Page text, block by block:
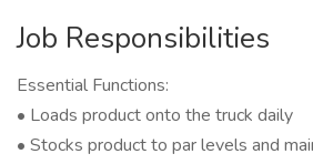
Job Responsibilities
Essential Functions:
• Loads product onto the truck daily
• Stocks product to par levels and